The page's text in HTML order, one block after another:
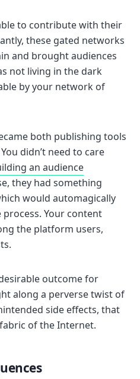
to contribute with their
these gated networks
and brought audiences
not living in the dark
by your network of
both publishing tools
didn’t need to care
an audience
they had something
would automagically
Your content
the platform users,
outcome for
along a perverse twist of
side effects, that
of the Internet.